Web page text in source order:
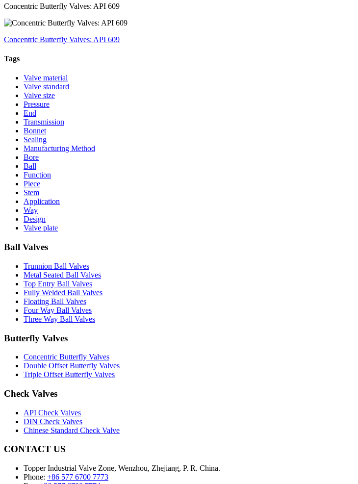
Concentric Butterfly Valves: API 609
Concentric Butterfly Valves: API 609
Tags
Valve material
Valve standard
Valve size
Pressure
End
Transmission
Bonnet
Sealing
Manufacturing Method
Bore
Ball
Function
Piece
Stem
Application
Way
Design
Valve plate
Ball Valves
Trunnion Ball Valves
Metal Seated Ball Valves
Top Entry Ball Valves
Fully Welded Ball Valves
Floating Ball Valves
Four Way Ball Valves
Three Way Ball Valves
Butterfly Valves
Concentric Butterfly Valves
Double Offset Butterfly Valves
Triple Offset Butterfly Valves
Check Valves
API Check Valves
DIN Check Valves
Chinese Standard Check Valve
CONTACT US
Topper Industrial Valve Zone, Wenzhou, Zhejiang, P. R. China.
Phone: +86 577 6700 7773